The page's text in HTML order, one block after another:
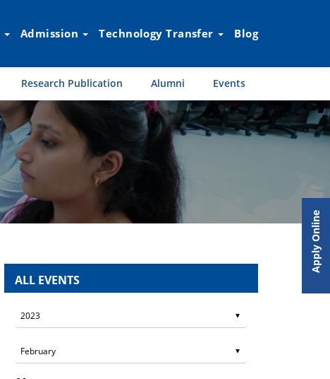
Admission Technology Transfer Blog
Research Publication Alumni Events
ALL EVENTS
Apply Online